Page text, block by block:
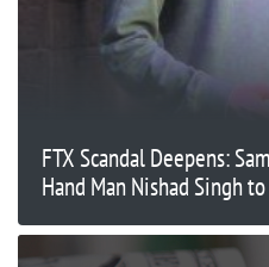
FTX Scandal Deepens:
Hand Man Nishad Singh